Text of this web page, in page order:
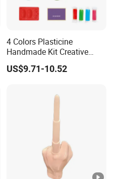
4 Colors Plasticine
Handmade Kit Creative
Sushi Modeling Clay DIY
Toys Plasticine Children
US$9.71-10.52